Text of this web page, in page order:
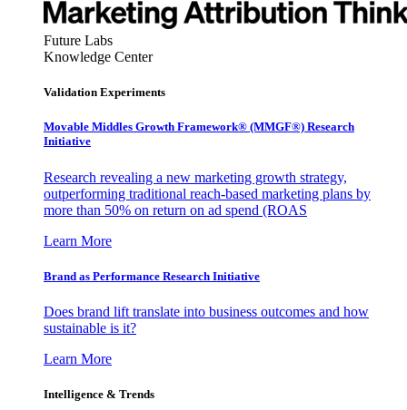
Future Labs
Knowledge Center
Validation Experiments
Movable Middles Growth Framework® (MMGF®) Research
Initiative
Research revealing a new marketing growth strategy,
outperforming traditional reach-based marketing plans by
more than 50% on return on ad spend (ROAS
Learn More
Brand as Performance Research Initiative
Does brand lift translate into business outcomes and how
sustainable is it?
Learn More
Intelligence & Trends